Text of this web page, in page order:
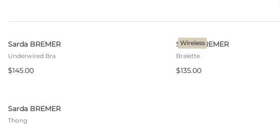
All bras
Sarda BREMER
Underwired Bra
$145.00
Wireless
Sarda BREMER
Bralette
$135.00
Sarda BREMER
Thong